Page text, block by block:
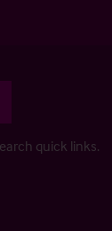
quick links.